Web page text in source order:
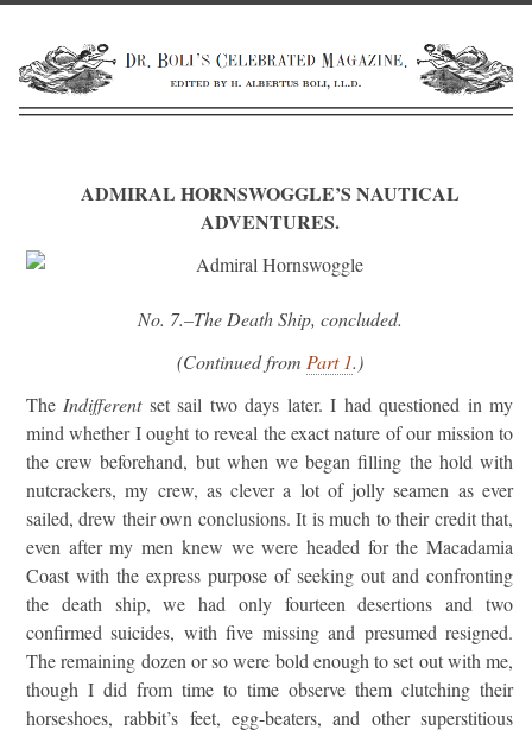
ADMIRAL HORNSWOGGLE’S NAUTICAL
ADVENTURES.
No. 7.–The Death Ship, concluded.
(Continued from Part 1.)
The Indifferentset sail two days later. I had questioned in my
mind whether I ought to reveal the exact nature of our mission to
the crew beforehand, but when we began filling the hold with
nutcrackers, my crew, as clever a lot of jolly seamen as ever
sailed, drew their own conclusions. It is much to their credit that,
even after my men knew we were headed for the Macadamia
Coast with the express purpose of seeking out and confronting
the death ship, we had only fourteen desertions and two
confirmed suicides, with five missing and presumed resigned.
The remaining dozen or so were bold enough to set out with me,
though I did from time to time observe them clutching their
horseshoes, rabbit’s feet, egg-beaters, and other superstitious